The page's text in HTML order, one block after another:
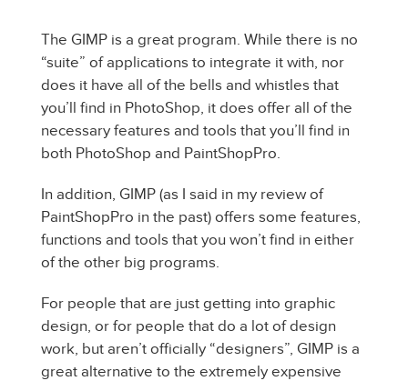
The GIMP is a great program. While there is no
“suite” of applications to integrate it with, nor
does it have all of the bells and whistles that
you’ll find in PhotoShop, it does offer all of the
necessary features and tools that you’ll find in
both PhotoShop and PaintShopPro.
In addition, GIMP (as I said in my review of
PaintShopPro in the past) offers some features,
functions and tools that you won’t find in either
of the other big programs.
For people that are just getting into graphic
design, or for people that do a lot of design
work, but aren’t officially “designers”, GIMP is a
great alternative to the extremely expensive